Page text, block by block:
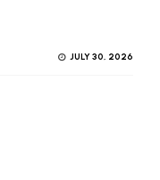
JULY 30, 2026